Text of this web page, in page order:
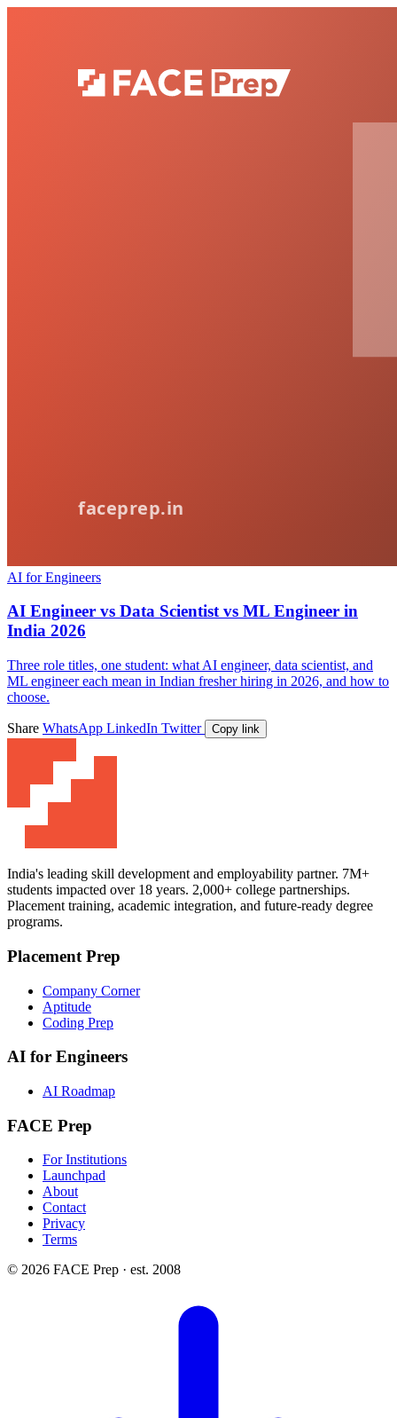
AI for Engineers
AI Engineer vs Data Scientist vs ML Engineer in
India 2026
Three role titles, one student: what AI engineer, data scientist, and
ML engineer each mean in Indian fresher hiring in 2026, and how to
choose.
Share WhatsApp LinkedIn Twitter Copy link
India's leading skill development and employability partner. 7M+
students impacted over 18 years. 2,000+ college partnerships.
Placement training, academic integration, and future-ready degree
programs.
Placement Prep
Company Corner
Aptitude
Coding Prep
AI for Engineers
AI Roadmap
FACE Prep
For Institutions
Launchpad
About
Contact
Privacy
Terms
© 2026 FACE Prep · est. 2008